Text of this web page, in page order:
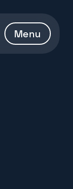
Menu